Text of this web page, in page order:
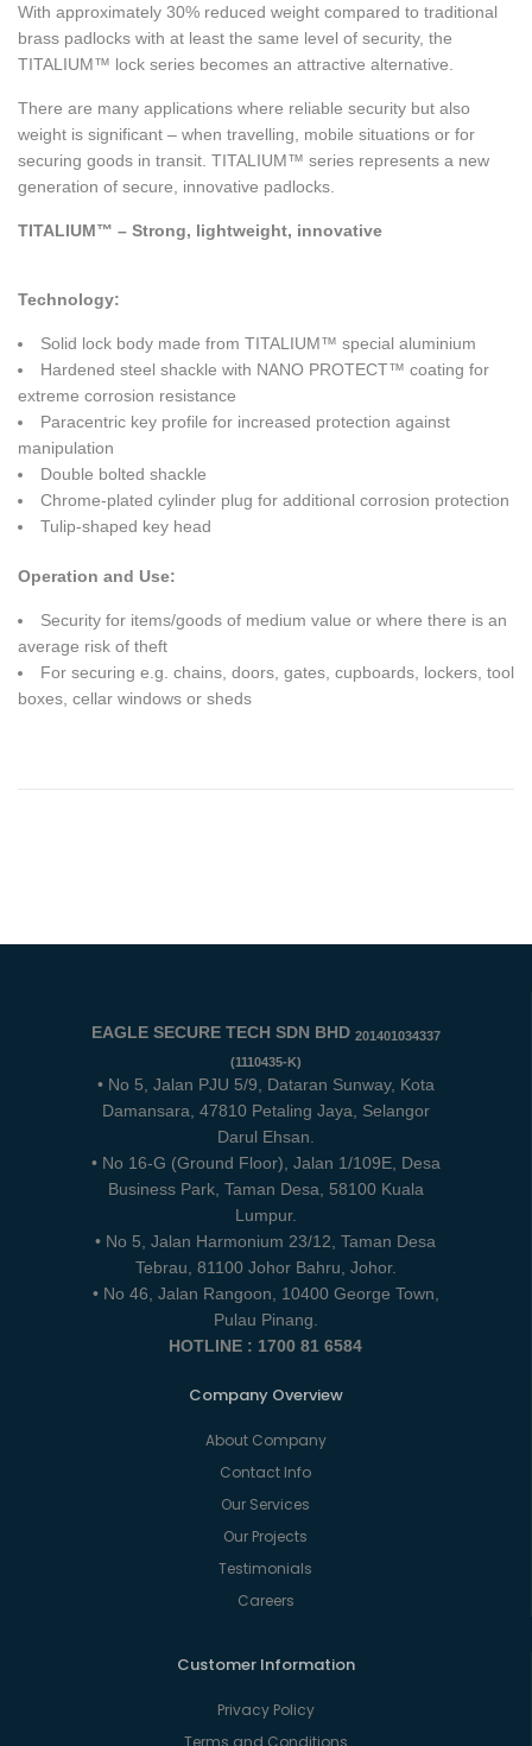
With approximately 30% reduced weight compared to traditional
brass padlocks with at least the same level of security, the
TITALIUM™ lock series becomes an attractive alternative.
There are many applications where reliable security but also
weight is significant – when travelling, mobile situations or for
securing goods in transit. TITALIUM™ series represents a new
generation of secure, innovative padlocks.
TITALIUM™ – Strong, lightweight, innovative
Technology:
Solid lock body made from TITALIUM™ special aluminium
Hardened steel shackle with NANO PROTECT™ coating for
extreme corrosion resistance
Paracentric key profile for increased protection against
manipulation
Double bolted shackle
Chrome-plated cylinder plug for additional corrosion protection
Tulip-shaped key head
Operation and Use:
Security for items/goods of medium value or where there is an
average risk of theft
For securing e.g. chains, doors, gates, cupboards, lockers, tool
boxes, cellar windows or sheds
EAGLE SECURE TECH SDN BHD 201401034337
(1110435-K)
• No 5, Jalan PJU 5/9, Dataran Sunway, Kota
Damansara, 47810 Petaling Jaya, Selangor
Darul Ehsan.
• No 16-G (Ground Floor), Jalan 1/109E, Desa
Business Park, Taman Desa, 58100 Kuala
Lumpur.
• No 5, Jalan Harmonium 23/12, Taman Desa
Tebrau, 81100 Johor Bahru, Johor.
• No 46, Jalan Rangoon, 10400 George Town,
Pulau Pinang.
HOTLINE : 1700 81 6584
Company Overview
About Company
Contact Info
Our Services
Our Projects
Testimonials
Careers
Customer Information
Privacy Policy
Terms and Conditions